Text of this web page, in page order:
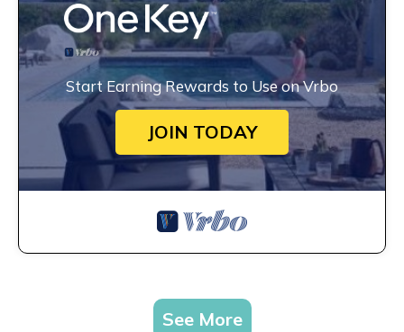
Start Earning Rewards to Use on Vrbo
JOIN TODAY
See More